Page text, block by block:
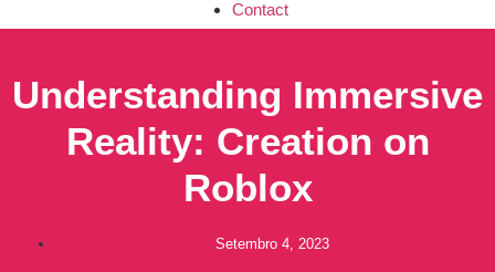
Contact
Understanding Immersive
Reality: Creation on
Roblox
Setembro 4, 2023